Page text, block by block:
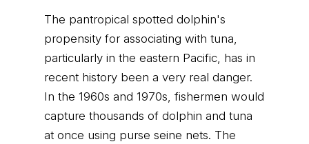
The pantropical spotted dolphin's
propensity for associating with tuna,
particularly in the eastern Pacific, has in
recent history been a very real danger.
In the 1960s and 1970s, fishermen would
capture thousands of dolphin and tuna
at once using purse seine nets. The